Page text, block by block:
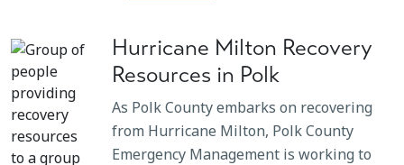
Hurricane Milton Recovery
Resources in Polk
As Polk County embarks on recovering
from Hurricane Milton, Polk County
Emergency Management is working to